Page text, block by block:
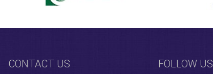
CONTACT US FOLLOW US